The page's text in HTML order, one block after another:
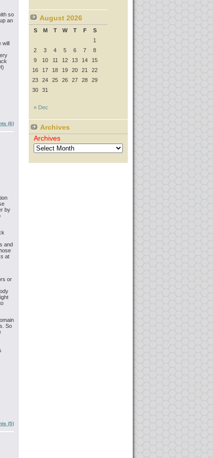
so
an
will
(6)
by
and
at
or
So
(5)
August 2026
S M T W T F
S
1
2
3 4 5 6 7
8
9
10 11 12 13 14
15
16
17 18 19 20 21
22
23
24 25 26 27 28
29
30
31
« Dec
Archives
Archives